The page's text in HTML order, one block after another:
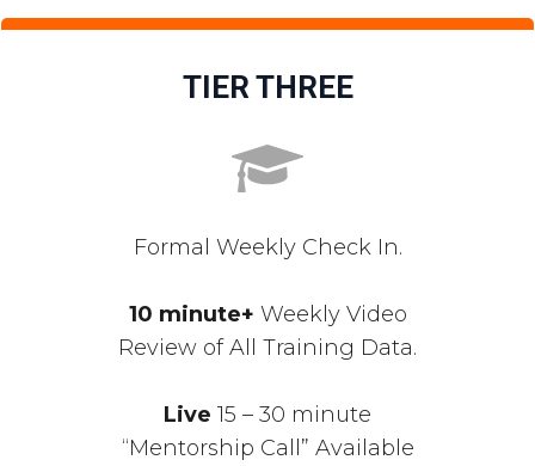
TIER THREE
Formal Weekly Check In.
10 minute+ Weekly Video
Review of All Training Data.
Live 15 – 30 minute
“Mentorship Call” Available